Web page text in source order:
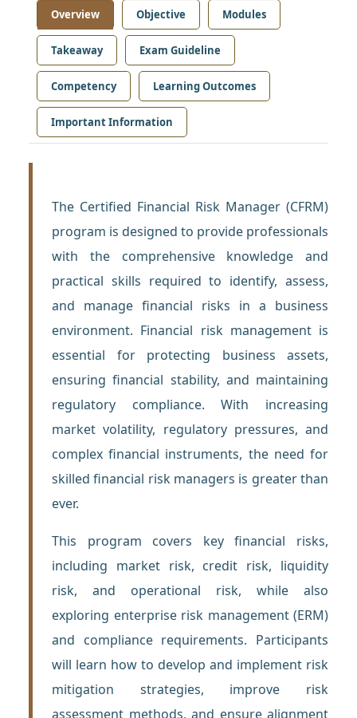
Overview Objective Modules
Takeaway Exam Guideline
Competency Learning Outcomes
Important Information
The Certified Financial Risk Manager (CFRM)
program is designed to provide professionals
with the comprehensive knowledge and
practical skills required to identify, assess,
and manage financial risks in a business
environment. Financial risk management is
essential for protecting business assets,
ensuring financial stability, and maintaining
regulatory compliance. With increasing
market volatility, regulatory pressures, and
complex financial instruments, the need for
skilled financial risk managers is greater than
ever.
This program covers key financial risks,
including market risk, credit risk, liquidity
risk, and operational risk, while also
exploring enterprise risk management (ERM)
and compliance requirements. Participants
will learn how to develop and implement risk
mitigation strategies, improve risk
assessment methods, and ensure alignment